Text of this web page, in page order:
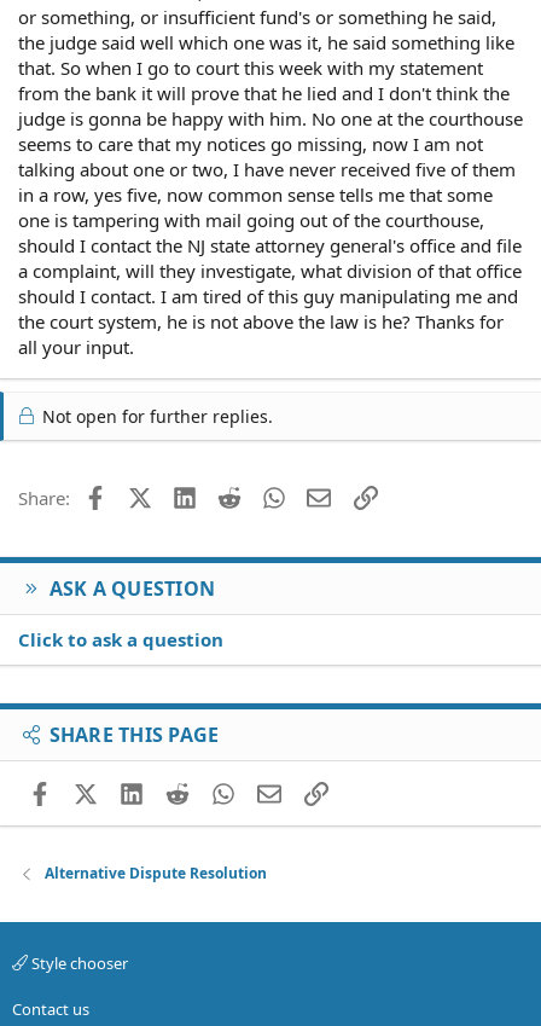
or something, or insufficient fund's or something he said,
the judge said well which one was it, he said something like
that. So when I go to court this week with my statement
from the bank it will prove that he lied and I don't think the
judge is gonna be happy with him. No one at the courthouse
seems to care that my notices go missing, now I am not
talking about one or two, I have never received five of them
in a row, yes five, now common sense tells me that some
one is tampering with mail going out of the courthouse,
should I contact the NJ state attorney general's office and file
a complaint, will they investigate, what division of that office
should I contact. I am tired of this guy manipulating me and
the court system, he is not above the law is he? Thanks for
all your input.
Not open for further replies.
Share: FacebookX (Twitter)
LinkedIn
Reddit WhatsApp
EmailLink
ASK A QUESTION
Click to ask a question
SHARE THIS PAGE
FacebookX (Twitter)
LinkedIn
RedditWhatsApp
EmailLink
Alternative Dispute Resolution
Style chooser
Contact us